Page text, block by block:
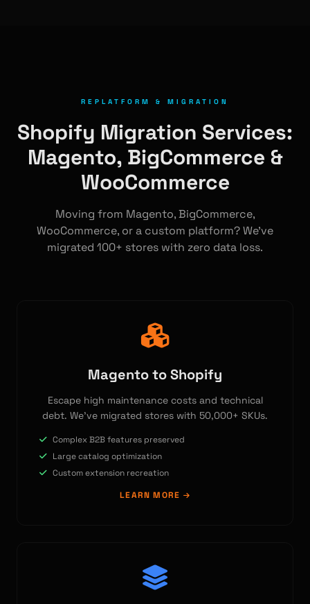
REPLATFORM & MIGRATION
Shopify Migration Services:
Magento, BigCommerce &
WooCommerce
Moving from Magento, BigCommerce,
WooCommerce, or a custom platform? We've
migrated 100+ stores with zero data loss.
Magento to Shopify
Escape high maintenance costs and technical
debt. We've migrated stores with 50,000+ SKUs.
Complex B2B features preserved
Large catalog optimization
Custom extension recreation
LEARN MORE